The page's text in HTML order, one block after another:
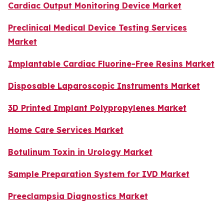
Cardiac Output Monitoring Device Market
Preclinical Medical Device Testing Services
Market
Implantable Cardiac Fluorine-Free Resins Market
Disposable Laparoscopic Instruments Market
3D Printed Implant Polypropylenes Market
Home Care Services Market
Botulinum Toxin in Urology Market
Sample Preparation System for IVD Market
Preeclampsia Diagnostics Market